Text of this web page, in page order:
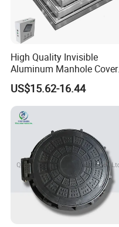
High Quality Invisible
Aluminum Manhole Cover
for Road Construction Well
US$15.62-16.44